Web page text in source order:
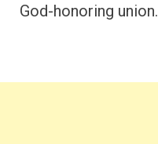
God-honoring union.